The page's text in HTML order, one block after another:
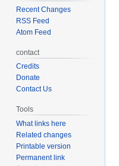
Recent Changes
RSS Feed
Atom Feed
contact
Credits
Donate
Contact Us
Tools
What links here
Related changes
Printable version
Permanent link